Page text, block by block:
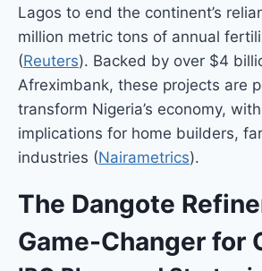
Lagos to end the continent’s
million metric tons of annual
(Reuters). Backed by over $4
Afreximbank, these projects are
transform Nigeria’s economy,
implications for home builders,
industries (Nairametrics).
The Dangote
Game-Changer for